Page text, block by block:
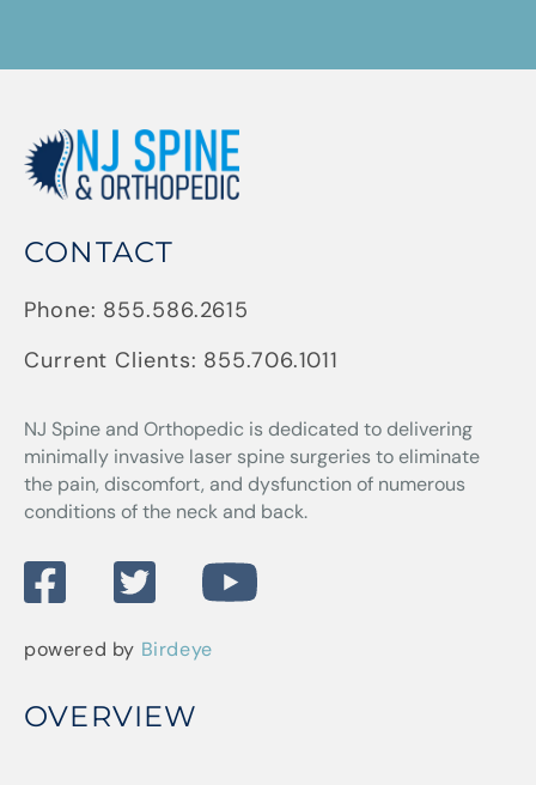
CONTACT
Phone: 855.586.2615
Current Clients: 855.706.1011
NJ Spine and Orthopedic is dedicated to delivering
minimally invasive laser spine surgeries to eliminate
the pain, discomfort, and dysfunction of numerous
conditions of the neck and back.
powered by Birdeye
OVERVIEW